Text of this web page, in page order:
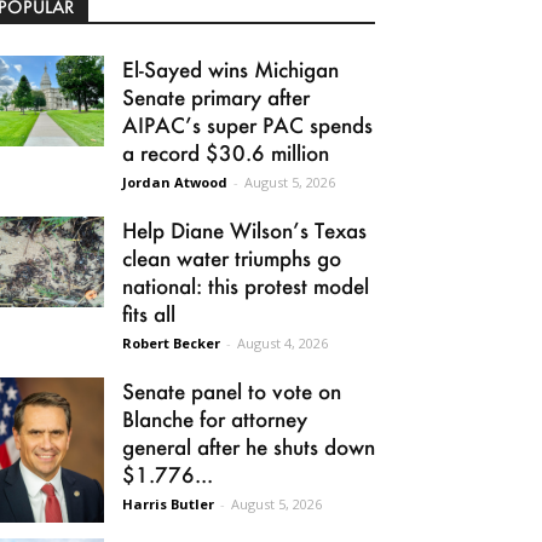
El-Sayed wins Michigan
Senate primary after
AIPAC’s super PAC spends
a record $30.6 million
Jordan Atwood - August 5, 2026
Help Diane Wilson’s Texas
clean water triumphs go
national: this protest model
fits all
Robert Becker - August 4, 2026
Senate panel to vote on
Blanche for attorney
general after he shuts down
$1.776...
Harris Butler - August 5, 2026